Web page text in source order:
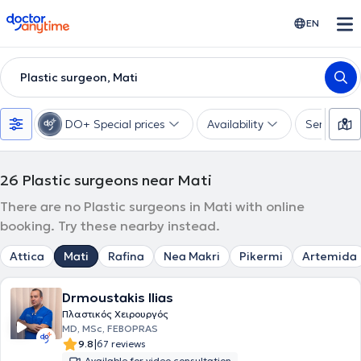
doctoranytime EN
Plastic surgeon, Mati
DO+ Special prices Availability Services
26 Plastic surgeons near Mati
There are no Plastic surgeons in Mati with online
booking. Try these nearby instead.
Attica Mati Rafina Nea Makri Pikermi Artemida
Drmoustakis Ilias
Πλαστικός Χειρουργός
MD, MSc, FEBOPRAS
9.8|67 reviews